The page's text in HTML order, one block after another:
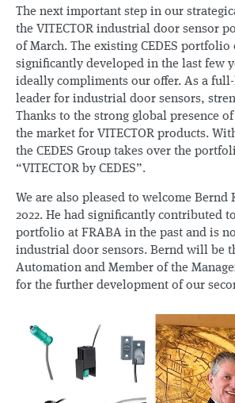
The next important step in our
the VITECTOR industrial door sensor
of March. The existing CEDES
significantly developed in the last few
ideally compliments our offer. As a
leader for industrial door sensors,
Thanks to the strong global presence
the market for VITECTOR products.
the CEDES Group takes over the
“VITECTOR by CEDES”.
We are also pleased to welcome Bernd
2022. He had significantly contributed
portfolio at FRABA in the past and is
industrial door sensors. Bernd will be
Automation and Member of the
for the further development of our